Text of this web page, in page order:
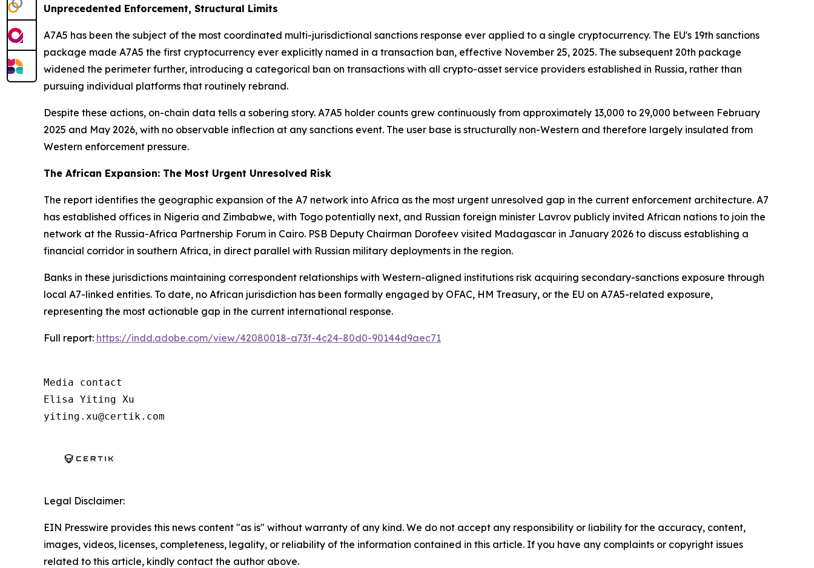
Unprecedented Enforcement, Structural Limits
A7A5 has been the subject of the most coordinated multi-jurisdictional sanctions response ever applied to a single cryptocurrency. The EU's 19th sanctions
package made A7A5 the first cryptocurrency ever explicitly named in a transaction ban, effective November 25, 2025. The subsequent 20th package
widened the perimeter further, introducing a categorical ban on transactions with all crypto-asset service providers established in Russia, rather than
pursuing individual platforms that routinely rebrand.
Despite these actions, on-chain data tells a sobering story. A7A5 holder counts grew continuously from approximately 13,000 to 29,000 between February
2025 and May 2026, with no observable inflection at any sanctions event. The user base is structurally non-Western and therefore largely insulated from
Western enforcement pressure.
The African Expansion: The Most Urgent Unresolved Risk
The report identifies the geographic expansion of the A7 network into Africa as the most urgent unresolved gap in the current enforcement architecture. A7
has established offices in Nigeria and Zimbabwe, with Togo potentially next, and Russian foreign minister Lavrov publicly invited African nations to join the
network at the Russia-Africa Partnership Forum in Cairo. PSB Deputy Chairman Dorofeev visited Madagascar in January 2026 to discuss establishing a
financial corridor in southern Africa, in direct parallel with Russian military deployments in the region.
Banks in these jurisdictions maintaining correspondent relationships with Western-aligned institutions risk acquiring secondary-sanctions exposure through
local A7-linked entities. To date, no African jurisdiction has been formally engaged by OFAC, HM Treasury, or the EU on A7A5-related exposure,
representing the most actionable gap in the current international response.
Full report: https://indd.adobe.com/view/42080018-a73f-4c24-80d0-90144d9aec71
Media contact
Elisa Yiting Xu
yiting.xu@certik.com
Legal Disclaimer:
EIN Presswire provides this news content "as is" without warranty of any kind. We do not accept any responsibility or liability for the accuracy, content,
images, videos, licenses, completeness, legality, or reliability of the information contained in this article. If you have any complaints or copyright issues
related to this article, kindly contact the author above.